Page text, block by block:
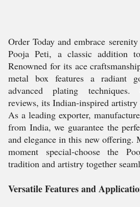
Order Today and embrace
Pooja Peti, a classic addition
Renowned for its ace
metal box features a radiant
advanced plating techniques.
reviews, its Indian-inspired artistry
As a leading exporter,
from India, we guarantee the
and elegance in this new offering.
moment special-choose the
tradition and artistry together
Versatile Features and